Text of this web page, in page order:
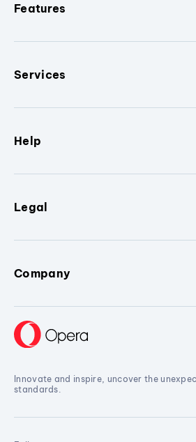
Features
Services
Help
Legal
Company
Innovate and inspire, uncover the
standards.